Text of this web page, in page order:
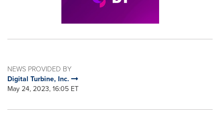
NEWS PROVIDED BY
Digital Turbine, Inc.
May 24, 2023, 16:05 ET